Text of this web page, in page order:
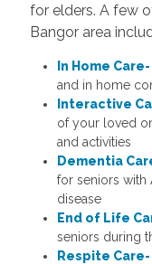
for elders. A few
Bangor area
In Home Care-
and in home
Interactive
of your loved
and activities
Dementia
for seniors with
disease
End of Life
seniors during
Respite Care-